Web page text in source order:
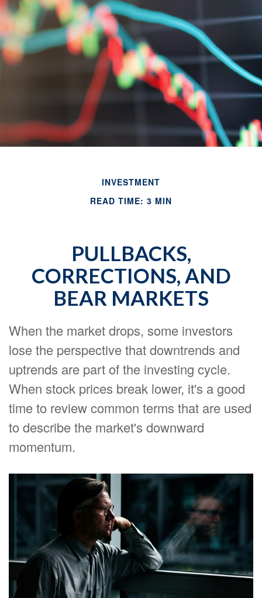
INVESTMENT
READ TIME: 3 MIN
PULLBACKS,
CORRECTIONS, AND
BEAR MARKETS
When the market drops, some investors
lose the perspective that downtrends and
uptrends are part of the investing cycle.
When stock prices break lower, it's a good
time to review common terms that are used
to describe the market's downward
momentum.